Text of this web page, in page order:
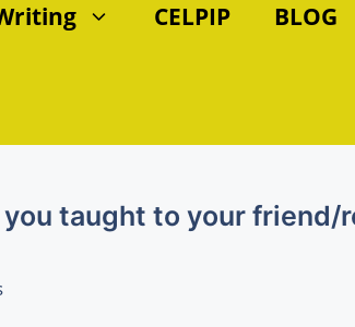
CELPIP BLOG
taught to your friend/